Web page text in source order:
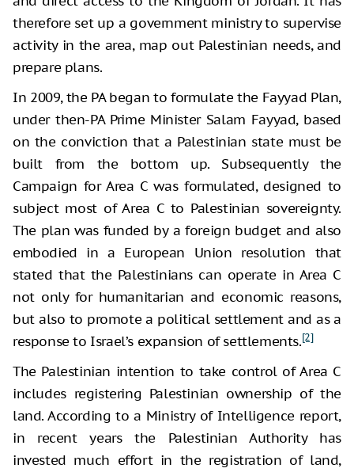
therefore set up a government ministry to supervise
activity in the area, map out Palestinian needs, and
prepare plans.
In 2009, the PA began to formulate the Fayyad Plan,
under then-PA Prime Minister Salam Fayyad, based
on the conviction that a Palestinian state must be
built from the bottom up. Subsequently the
Campaign for Area C was formulated, designed to
subject most of Area C to Palestinian sovereignty.
The plan was funded by a foreign budget and also
embodied in a European Union resolution that
stated that the Palestinians can operate in Area C
not only for humanitarian and economic reasons,
but also to promote a political settlement and as a
response to Israel’s expansion of settlements.[2]
The Palestinian intention to take control of Area C
includes registering Palestinian ownership of the
land. According to a Ministry of Intelligence report,
in recent years the Palestinian Authority has
invested much effort in the registration of land,